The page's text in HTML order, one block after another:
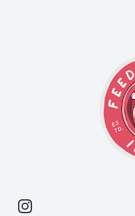
Instagram